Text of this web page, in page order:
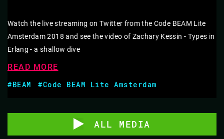
Watch the live streaming on Twitter from the Code BEAM Lite
Amsterdam 2018 and see the video of Zachary Kessin - Types in
Erlang - a shallow dive
READ MORE
#BEAM
#Code BEAM Lite Amsterdam
ALL MEDIA